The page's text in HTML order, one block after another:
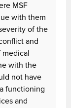
MSF
with them
of the
and
with the
not have
functioning
and